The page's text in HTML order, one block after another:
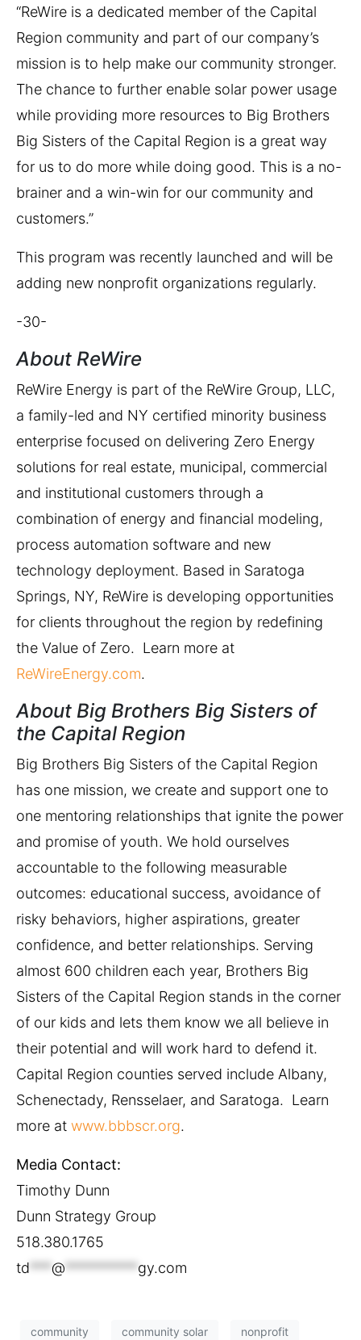
“ReWire is a dedicated member of the Capital
Region community and part of our company’s
mission is to help make our community stronger.
The chance to further enable solar power usage
while providing more resources to Big Brothers
Big Sisters of the Capital Region is a great way
for us to do more while doing good. This is a no-
brainer and a win-win for our community and
customers.”
This program was recently launched and will be
adding new nonprofit organizations regularly.
-30-
About ReWire
ReWire Energy is part of the ReWire Group, LLC,
a family-led and NY certified minority business
enterprise focused on delivering Zero Energy
solutions for real estate, municipal, commercial
and institutional customers through a
combination of energy and financial modeling,
process automation software and new
technology deployment. Based in Saratoga
Springs, NY, ReWire is developing opportunities
for clients throughout the region by redefining
the Value of Zero. Learn more at
ReWireEnergy.com.
About Big Brothers Big Sisters of
the Capital Region
Big Brothers Big Sisters of the Capital Region
has one mission, we create and support one to
one mentoring relationships that ignite the power
and promise of youth. We hold ourselves
accountable to the following measurable
outcomes: educational success, avoidance of
risky behaviors, higher aspirations, greater
confidence, and better relationships. Serving
almost 600 children each year, Brothers Big
Sisters of the Capital Region stands in the corner
of our kids and lets them know we all believe in
their potential and will work hard to defend it.
Capital Region counties served include Albany,
Schenectady, Rensselaer, and Saratoga. Learn
more at www.bbbscr.org.
Media Contact:
Timothy Dunn
Dunn Strategy Group
518.380.1765
td ***@ ********** gy.com
community community solar nonprofit